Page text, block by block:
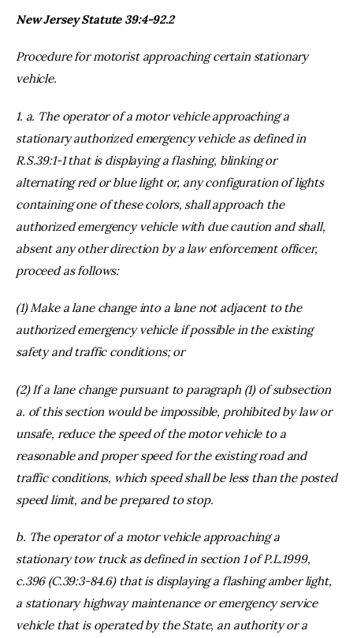
New Jersey Statute 39:4-92.2
Procedure for motorist approaching certain stationary
vehicle.
1. a. The operator of a motor vehicle approaching a
stationary authorized emergency vehicle as defined in
R.S.39:1-1 that is displaying a flashing, blinking or
alternating red or blue light or, any configuration of lights
containing one of these colors, shall approach the
authorized emergency vehicle with due caution and shall,
absent any other direction by a law enforcement officer,
proceed as follows:
(1) Make a lane change into a lane not adjacent to the
authorized emergency vehicle if possible in the existing
safety and traffic conditions; or
(2) If a lane change pursuant to paragraph (1) of subsection
a. of this section would be impossible, prohibited by law or
unsafe, reduce the speed of the motor vehicle to a
reasonable and proper speed for the existing road and
traffic conditions, which speed shall be less than the posted
speed limit, and be prepared to stop.
b. The operator of a motor vehicle approaching a
stationary tow truck as defined in section 1 of P.L.1999,
c.396 (C.39:3-84.6) that is displaying a flashing amber light,
a stationary highway maintenance or emergency service
vehicle that is operated by the State, an authority or a